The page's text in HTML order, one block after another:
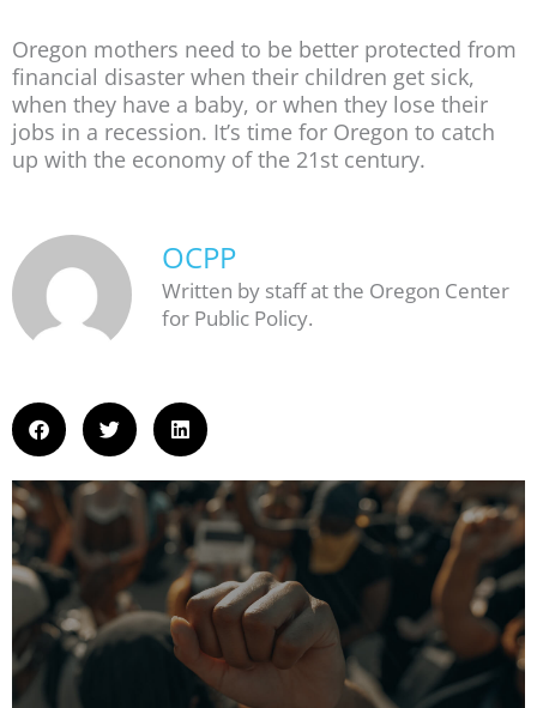
Oregon mothers need to be better protected from
financial disaster when their children get sick,
when they have a baby, or when they lose their
jobs in a recession. It’s time for Oregon to catch
up with the economy of the 21st century.
OCPP
Written by staff at the Oregon Center
for Public Policy.